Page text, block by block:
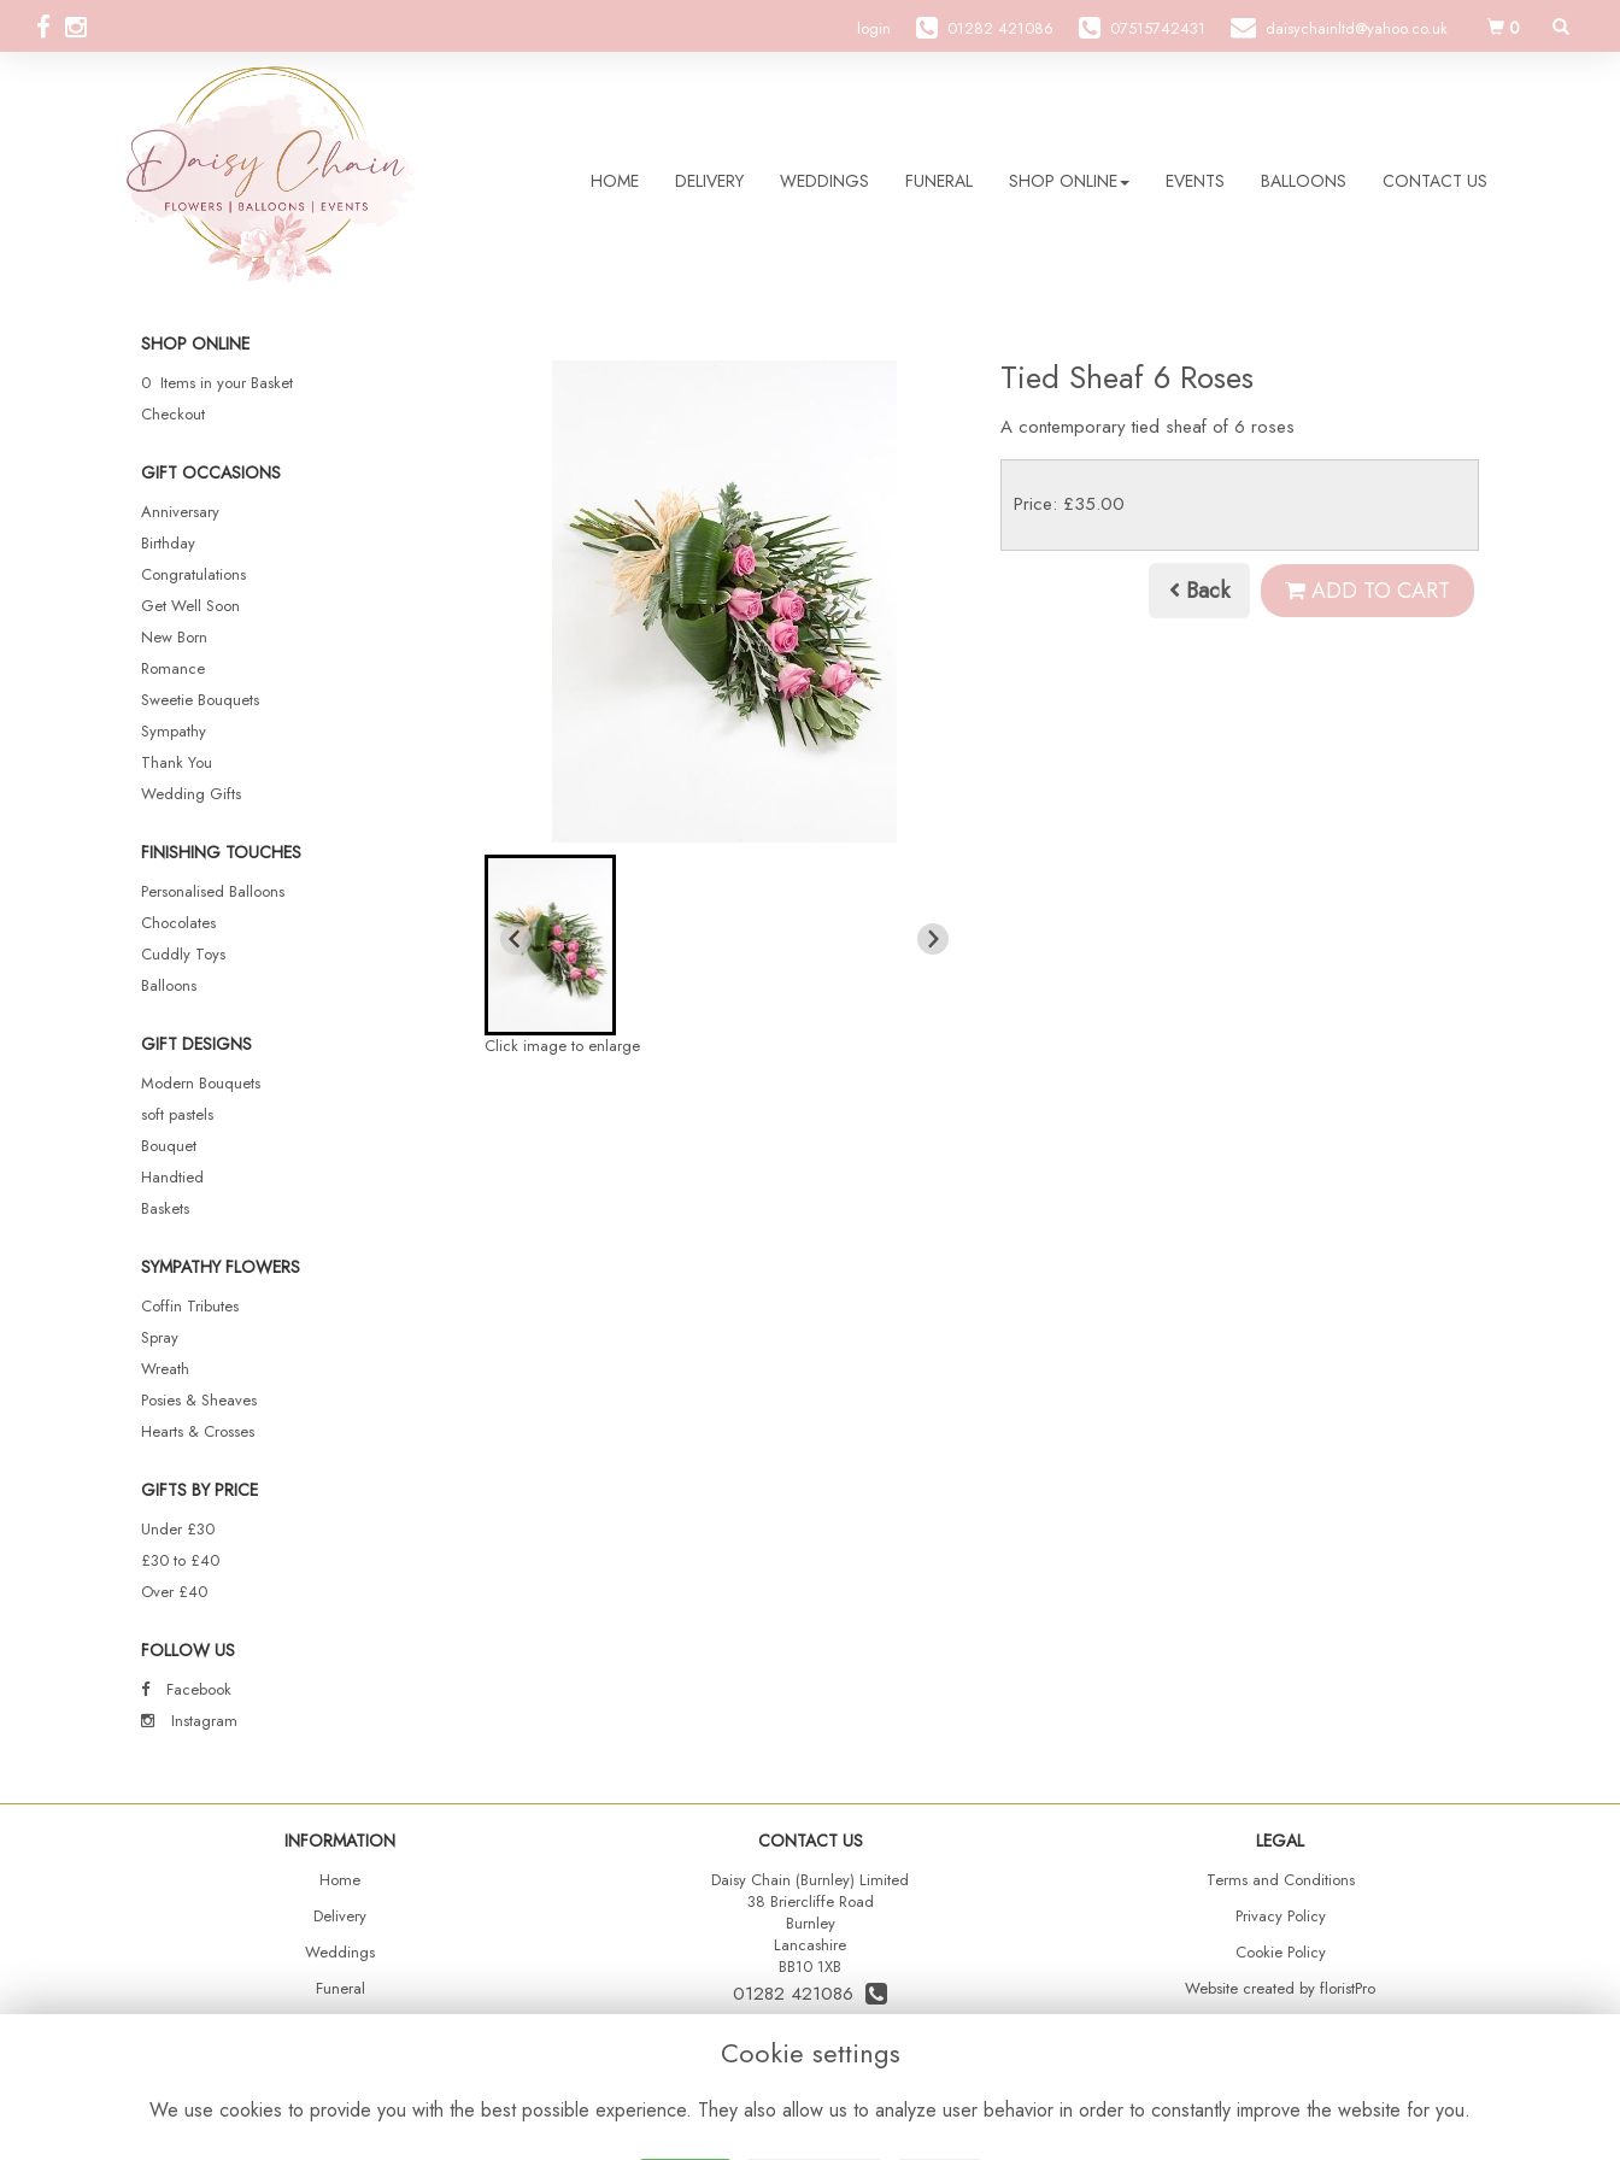
login 01282 421086 07515742431 daisychainltd@yahoo.co.uk 0
HOME DELIVERY WEDDINGS FUNERAL SHOP ONLINE EVENTS BALLOONS CONTACT US
SHOP ONLINE
0 Items in your Basket
Checkout
GIFT OCCASIONS
Anniversary
Birthday
Congratulations
Get Well Soon
New Born
Romance
Sweetie Bouquets
Sympathy
Thank You
Wedding Gifts
FINISHING TOUCHES
Personalised Balloons
Chocolates
Cuddly Toys
Balloons
GIFT DESIGNS
Modern Bouquets
soft pastels
Bouquet
Handtied
Baskets
SYMPATHY FLOWERS
Coffin Tributes
Spray
Wreath
Posies & Sheaves
Hearts & Crosses
GIFTS BY PRICE
Under £30
£30 to £40
Over £40
FOLLOW US
Facebook
Instagram
Click image to enlarge
Tied Sheaf 6 Roses
A contemporary tied sheaf of 6 roses
Price: £35.00
Back ADD TO CART
INFORMATION
Home
Delivery
Weddings
Funeral
Balloons
CONTACT US
Daisy Chain (Burnley) Limited
38 Briercliffe Road
Burnley
Lancashire
BB10 1XB
01282 421086
07515 742431
daisychainltd@yahoo.co.uk
LEGAL
Terms and Conditions
Privacy Policy
Cookie Policy
Website created by floristPro
Cookie settings
We use cookies to provide you with the best possible experience. They also allow us to analyze user behavior in order to constantly improve the website for you.